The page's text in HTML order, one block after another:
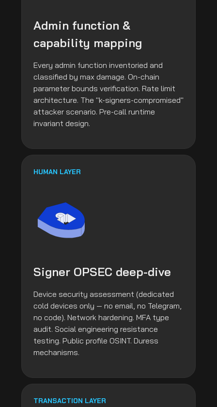
Admin function &
capability mapping
Every admin function inventoried and
classified by max damage. On-chain
parameter bounds verification. Rate limit
architecture. The "k-signers-compromised"
attacker scenario. Pre-call runtime
invariant design.
HUMAN LAYER
Signer OPSEC deep-dive
Device security assessment (dedicated
cold devices only — no email, no Telegram,
no code). Network hardening. MFA type
audit. Social engineering resistance
testing. Public profile OSINT. Duress
mechanisms.
TRANSACTION LAYER